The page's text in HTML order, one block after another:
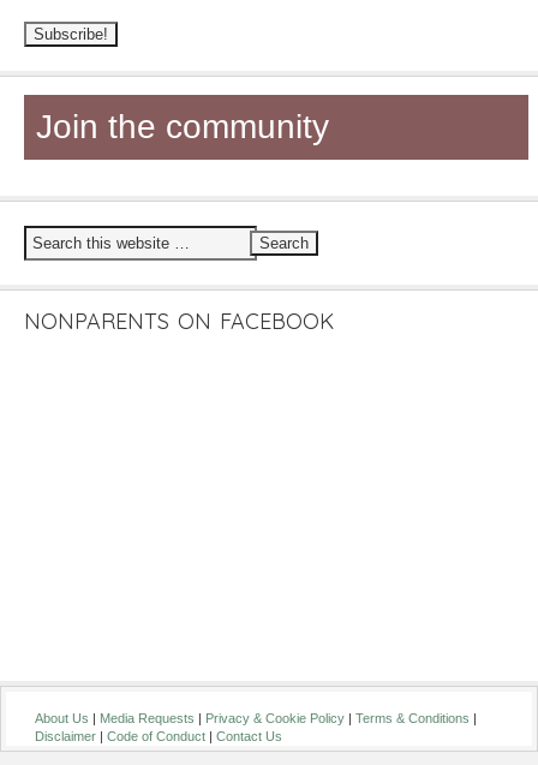
Join the community
NONPARENTS ON FACEBOOK
About Us | Media Requests | Privacy & Cookie Policy | Terms & Conditions |
Disclaimer | Code of Conduct | Contact Us